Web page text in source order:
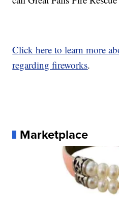
Click here to learn more
regarding fireworks.
Marketplace